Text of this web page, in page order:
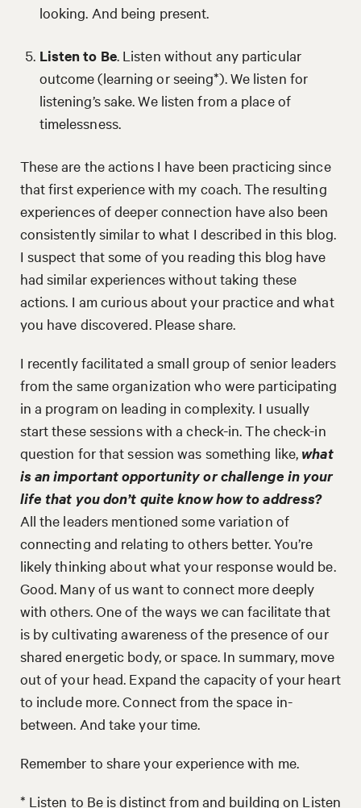
looking. And being present.
Listen to Be. Listen without any particular
outcome (learning or seeing*). We listen for
listening’s sake. We listen from a place of
timelessness.
These are the actions I have been practicing since
that first experience with my coach. The resulting
experiences of deeper connection have also been
consistently similar to what I described in this blog.
I suspect that some of you reading this blog have
had similar experiences without taking these
actions. I am curious about your practice and what
you have discovered. Please share.
I recently facilitated a small group of senior leaders
from the same organization who were participating
in a program on leading in complexity. I usually
start these sessions with a check-in. The check-in
question for that session was something like, what
is an important opportunity or challenge in your
life that you don’t quite know how to address?
All the leaders mentioned some variation of
connecting and relating to others better. You’re
likely thinking about what your response would be.
Good. Many of us want to connect more deeply
with others. One of the ways we can facilitate that
is by cultivating awareness of the presence of our
shared energetic body, or space. In summary, move
out of your head. Expand the capacity of your heart
to include more. Connect from the space in-
between. And take your time.
Remember to share your experience with me.
* Listen to Be is distinct from and building on Listen